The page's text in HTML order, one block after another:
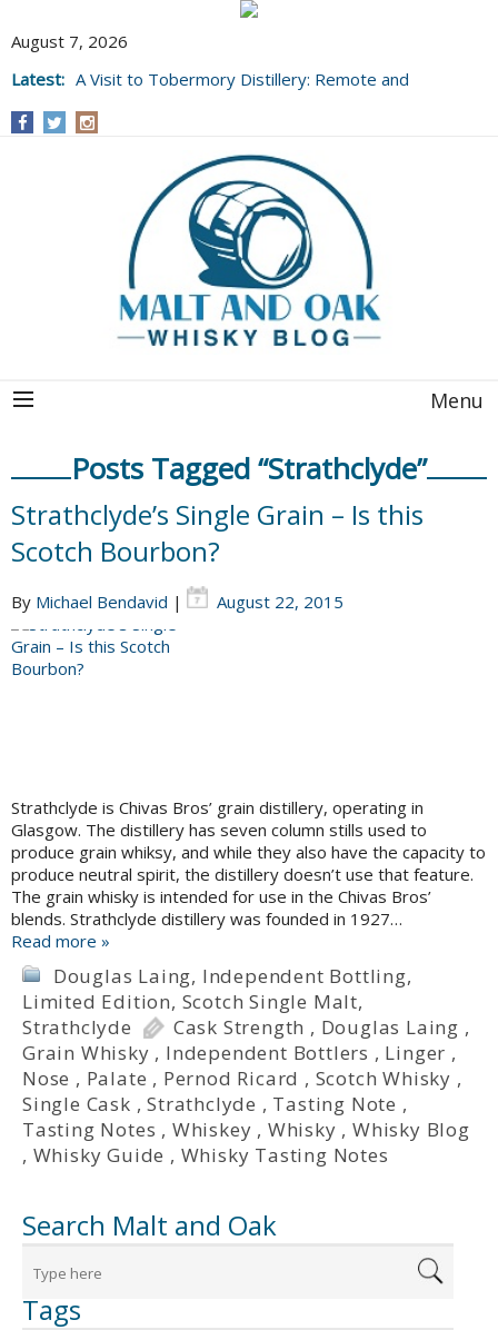
August 7, 2026
Latest: A Visit to Tobermory Distillery: Remote and
Menu
Posts Tagged “Strathclyde”
Strathclyde’s Single Grain – Is this
Scotch Bourbon?
By Michael Bendavid | August 22, 2015
Strathclyde is Chivas Bros’ grain distillery, operating in
Glasgow. The distillery has seven column stills used to
produce grain whiksy, and while they also have the capacity to
produce neutral spirit, the distillery doesn’t use that feature.
The grain whisky is intended for use in the Chivas Bros’
blends. Strathclyde distillery was founded in 1927…
Read more »
Douglas Laing, Independent Bottling,
Limited Edition, Scotch Single Malt,
Strathclyde
Cask Strength , Douglas Laing ,
Grain Whisky , Independent Bottlers , Linger ,
Nose , Palate , Pernod Ricard , Scotch Whisky ,
Single Cask ,Strathclyde , Tasting Note ,
Tasting Notes , Whiskey , Whisky ,Whisky Blog
, Whisky Guide , Whisky Tasting Notes
Search Malt and Oak
Tags